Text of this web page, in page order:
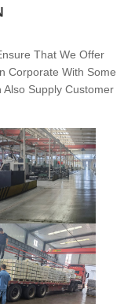
That We Offer
Corporate With Some
Supply Customer